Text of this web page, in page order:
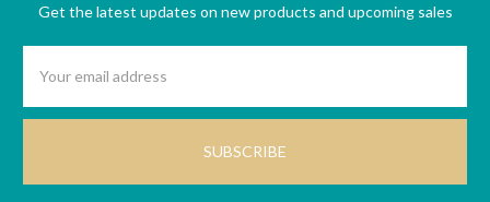
Get the latest updates on new products and upcoming sales
Address